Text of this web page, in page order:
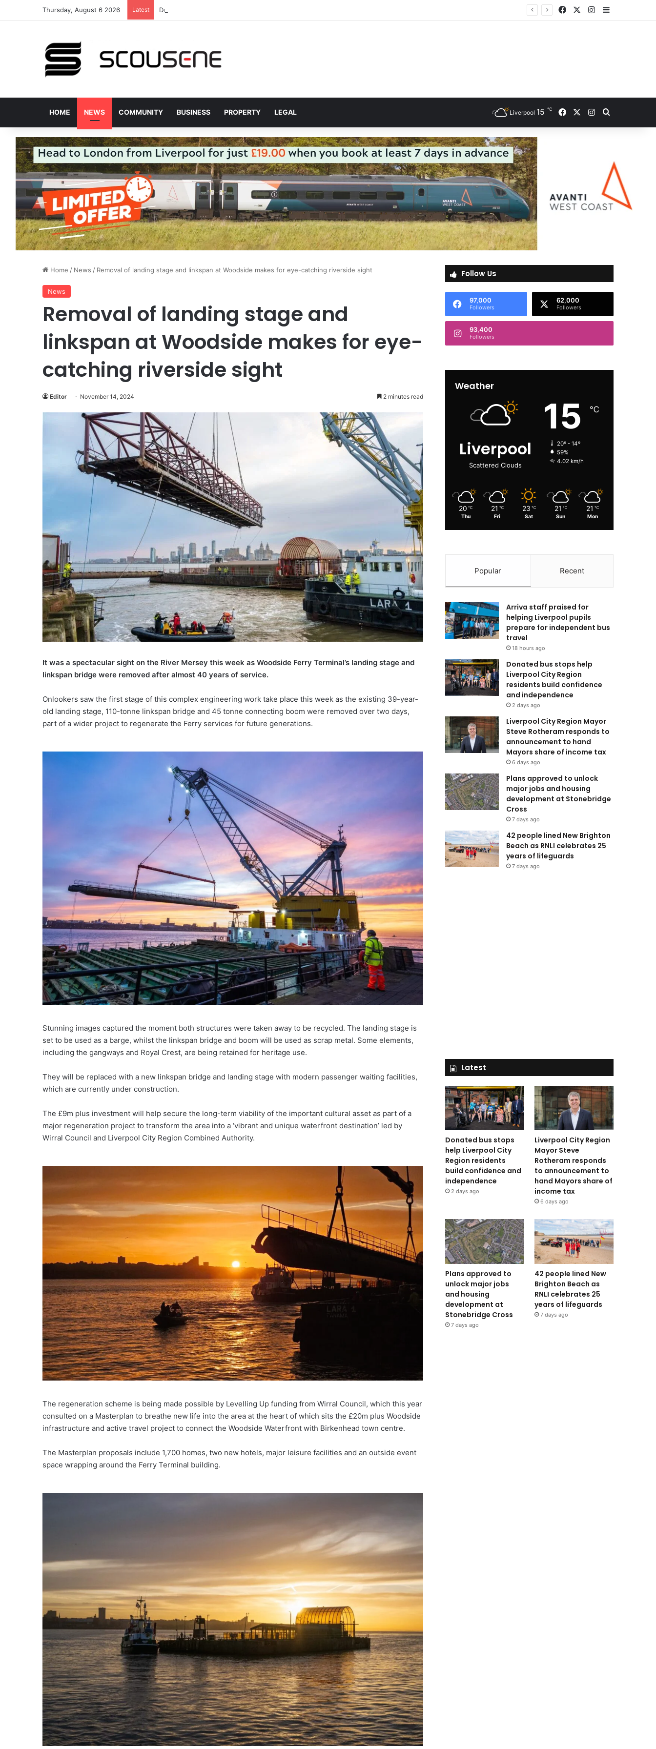
Thursday, August 6 2026 Latest Donated bus stops help Liverpool City Region residents build confidence and independence FacebookInstagram
Sidebar
HOME NEWS COMMUNITY BUSINESS PROPERTY LEGAL Liverpool 15 ℃ FacebookInstagramSearch for
Home / News / Removal of landing stage and linkspan at Woodside makes for eye-catching riverside sight
News
Removal of landing stage and
linkspan at Woodside makes for eye-
catching riverside sight
Editor November 14, 2024 2 minutes read
It was a spectacular sight on the River Mersey this week as Woodside Ferry Terminal’s landing stage and
linkspan bridge were removed after almost 40 years of service.
Onlookers saw the first stage of this complex engineering work take place this week as the existing 39-year-
old landing stage, 110-tonne linkspan bridge and 45 tonne connecting boom were removed over two days,
part of a wider project to regenerate the Ferry services for future generations.
Stunning images captured the moment both structures were taken away to be recycled. The landing stage is
set to be used as a barge, whilst the linkspan bridge and boom will be used as scrap metal. Some elements,
including the gangways and Royal Crest, are being retained for heritage use.
They will be replaced with a new linkspan bridge and landing stage with modern passenger waiting facilities,
which are currently under construction.
The £9m plus investment will help secure the long-term viability of the important cultural asset as part of a
major regeneration project to transform the area into a ‘vibrant and unique waterfront destination’ led by
Wirral Council and Liverpool City Region Combined Authority.
The regeneration scheme is being made possible by Levelling Up funding from Wirral Council, which this year
consulted on a Masterplan to breathe new life into the area at the heart of which sits the £20m plus Woodside
infrastructure and active travel project to connect the Woodside Waterfront with Birkenhead town centre.
The Masterplan proposals include 1,700 homes, two new hotels, major leisure facilities and an outside event
space wrapping around the Ferry Terminal building.
Follow Us
97,000
Followers
62,000
Followers
93,400
Followers
Weather
Liverpool
Scattered Clouds
15 ℃
20º - 14º
59%
4.02 km/h
20 ℃
Thu
21 ℃
Fri
23 ℃
Sat
21 ℃
Sun
21 ℃
Mon
Popular Recent
Arriva staff praised for
helping Liverpool pupils
prepare for independent bus
travel
18 hours ago
Donated bus stops help
Liverpool City Region
residents build confidence
and independence
2 days ago
Liverpool City Region Mayor
Steve Rotheram responds to
announcement to hand
Mayors share of income tax
6 days ago
Plans approved to unlock
major jobs and housing
development at Stonebridge
Cross
7 days ago
42 people lined New Brighton
Beach as RNLI celebrates 25
years of lifeguards
7 days ago
Latest
Donated bus stops
help Liverpool City
Region residents
build confidence and
independence
2 days ago
Liverpool City Region
Mayor Steve
Rotheram responds
to announcement to
hand Mayors share of
income tax
6 days ago
Plans approved to
unlock major jobs
and housing
development at
Stonebridge Cross
7 days ago
42 people lined New
Brighton Beach as
RNLI celebrates 25
years of lifeguards
7 days ago